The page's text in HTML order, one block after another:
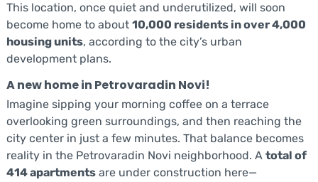
This location, once quiet and underutilized, will soon
become home to about 10,000 residents in over 4,000
housing units, according to the city’s urban
development plans.
A new home in Petrovaradin Novi!
Imagine sipping your morning coffee on a terrace
overlooking green surroundings, and then reaching the
city center in just a few minutes. That balance becomes
reality in the Petrovaradin Novi neighborhood. A total of
414 apartmentsare under construction here—